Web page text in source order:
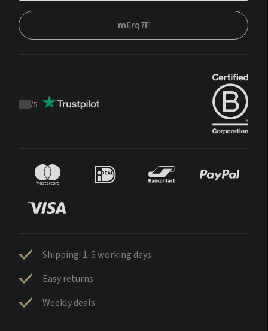
mErq7F
Trustpilot
/5
Shipping: 1-5 working days
Easy returns
Weekly deals